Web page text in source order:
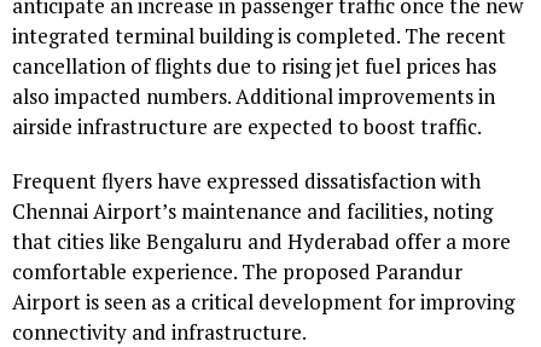
integrated terminal building is completed. The recent
cancellation of flights due to rising jet fuel prices has
also impacted numbers. Additional improvements in
airside infrastructure are expected to boost traffic.
Frequent flyers have expressed dissatisfaction with
Chennai Airport’s maintenance and facilities, noting
that cities like Bengaluru and Hyderabad offer a more
comfortable experience. The proposed Parandur
Airport is seen as a critical development for improving
connectivity and infrastructure.